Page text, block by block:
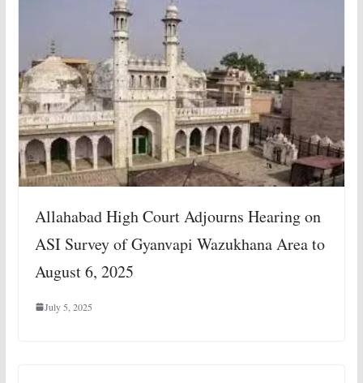
Allahabad High Court Adjourns Hearing on
ASI Survey of Gyanvapi Wazukhana Area to
August 6, 2025
July 5, 2025